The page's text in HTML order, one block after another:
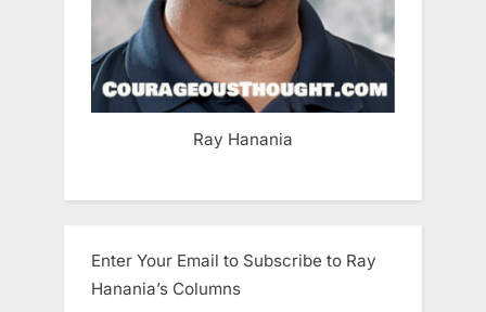
Ray Hanania
Enter Your Email to Subscribe to Ray
Hanania’s Columns